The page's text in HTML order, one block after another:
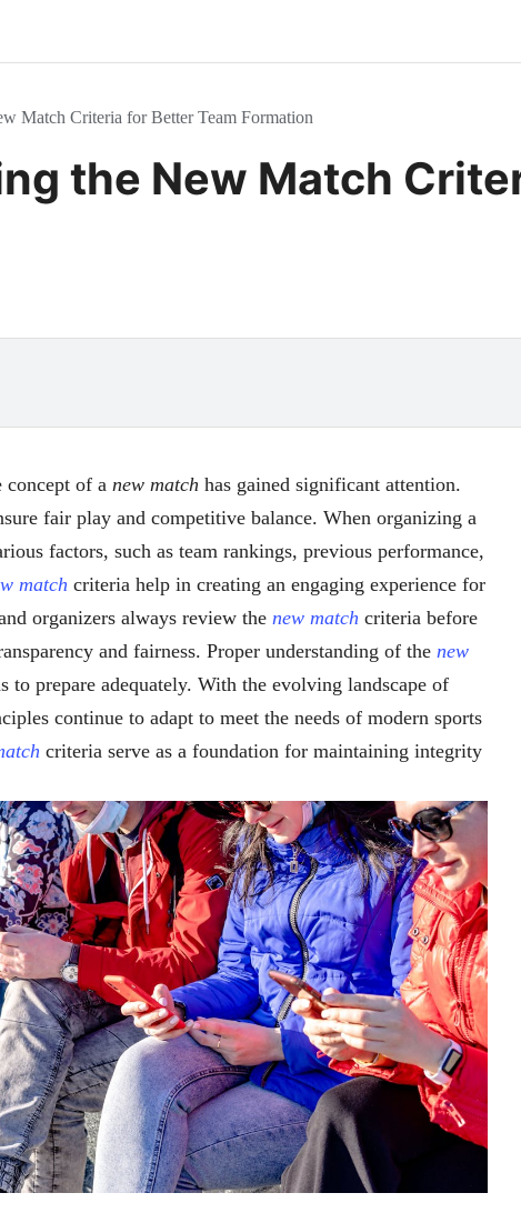
Match Criteria for Better Team Formation
the New Match
concept of a new match has gained significant attention.
fair play and competitive balance. When organizing a
factors, such as team rankings, previous performance,
match criteria help in creating an engaging experience for
organizers always review the new match criteria before
and fairness. Proper understanding of the new
to prepare adequately. With the evolving landscape of
continue to adapt to meet the needs of modern sports
criteria serve as a foundation for maintaining integrity